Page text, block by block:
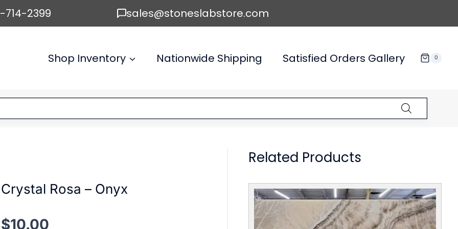
714-2399 sales@stoneslabstore.com
Shop Inventory Nationwide Shipping Satisfied Orders Gallery 0
Crystal Rosa – Onyx
$10.00
Related Products